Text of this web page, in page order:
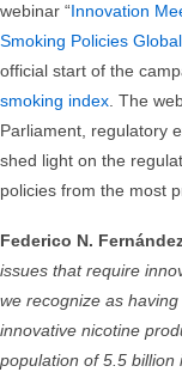
webinar “Innovation
Smoking Policies
official start of the
smoking index. The
Parliament, regulatory
shed light on the
policies from the most
Federico N.
issues that require
we recognize as
innovative nicotine
population of 5.5 billion